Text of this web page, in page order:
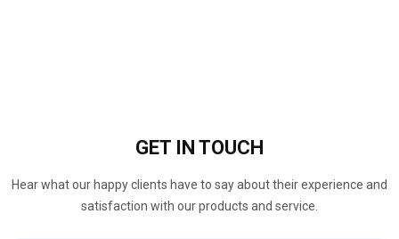
GET IN TOUCH
Hear what our happy clients have to say about their experience and
satisfaction with our products and service.